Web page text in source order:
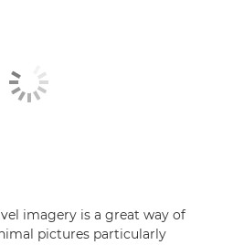
imagery is a great way of
pictures particularly